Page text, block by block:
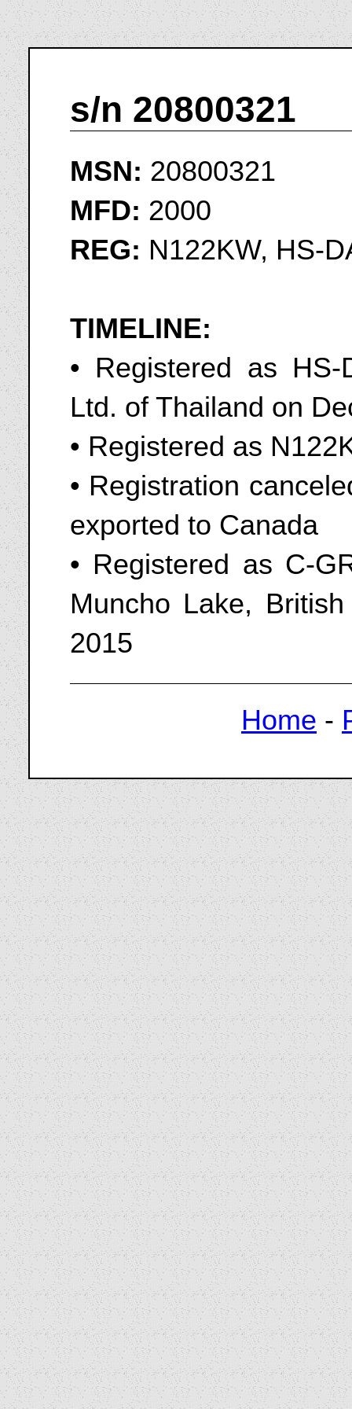
s/n 20800321
MSN: 20800321
MFD: 2000
REG: N122KW, HS-
TIMELINE:
• Registered as
Ltd. of Thailand on
• Registered as
• Registration
exported to Canada
• Registered as C-
Muncho Lake,
2015
Home -